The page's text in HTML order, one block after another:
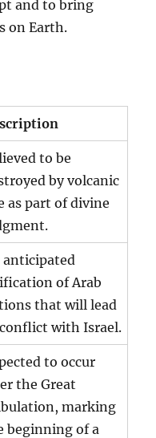
and to bring
on Earth.
to be
by volcanic
as part of divine
anticipated
of Arab
that will lead
with Israel.
to occur
the Great
marking
beginning of a